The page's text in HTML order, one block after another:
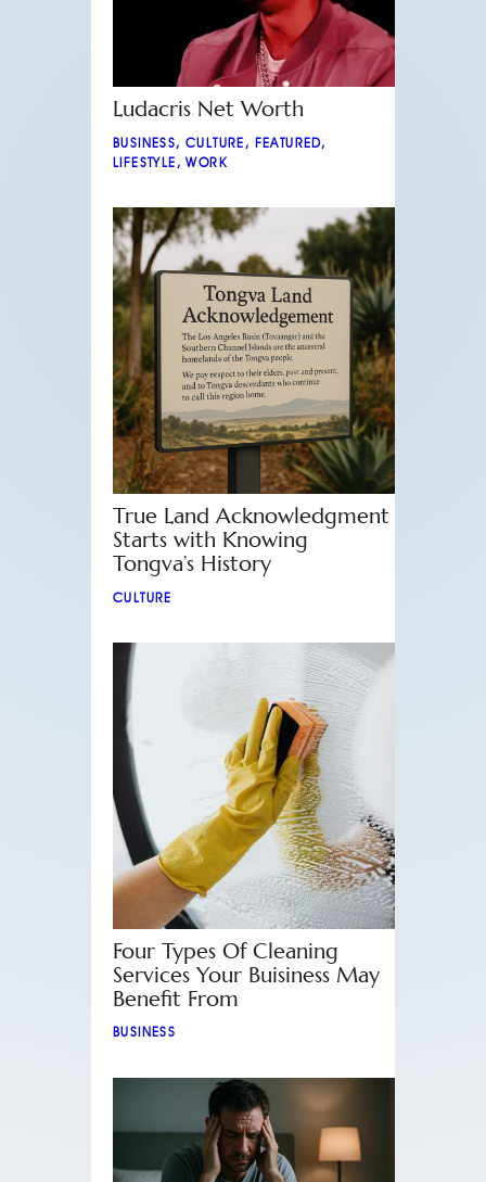
Ludacris Net Worth
BUSINESS,CULTURE , FEATURED,
LIFESTYLE ,WORK
True Land Acknowledgment
Starts with Knowing
Tongva’s History
CULTURE
Four Types Of Cleaning
Services Your Buisiness May
Benefit From
BUSINESS